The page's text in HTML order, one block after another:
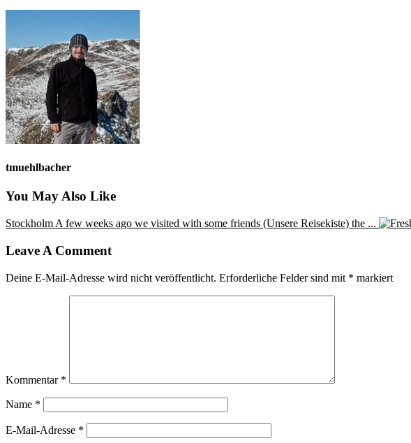
tmuehlbacher
You May Also Like
Stockholm A few weeks ago we visited with some friends (Unsere Reisekiste) the ...
Leave A Comment
Deine E-Mail-Adresse wird nicht veröffentlicht. Erforderliche Felder sind mit * markiert
Kommentar *
Name *
E-Mail-Adresse *